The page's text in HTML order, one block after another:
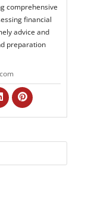
comprehensive
financial
advice and
preparation